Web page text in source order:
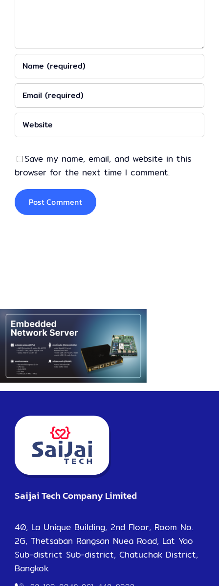
Save my name, email, and website in this
browser for the next time I comment.
Saijai Tech Company Limited
40, La Unique Building, 2nd Floor, Room No.
2G, Thetsaban Rangsan Nuea Road, Lat Yao
Sub-district Sub-district, Chatuchak District,
Bangkok.